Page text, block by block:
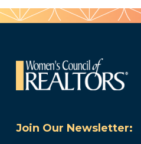
Join Our Newsletter: